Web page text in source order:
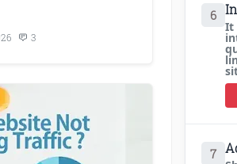
3
6
It
7